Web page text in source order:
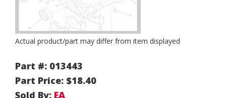
Actual product/part may differ from item displayed
Part #: 013443
Part Price: $18.40
Sold By: EA